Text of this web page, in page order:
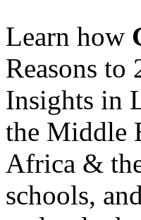
Learn how
Reasons to
Insights in
the Middle
Africa &
schools,